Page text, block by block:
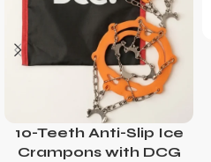
10-Teeth Anti-Slip Ice
Crampons with DCG